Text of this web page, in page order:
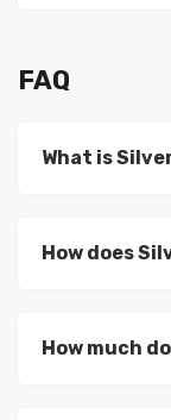
FAQ
What is
How does
How much